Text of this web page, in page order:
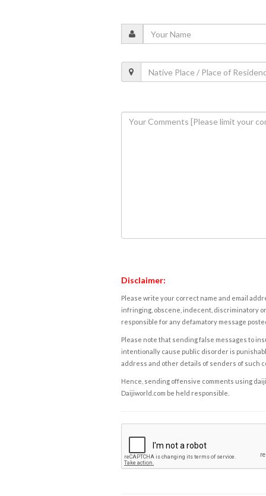
Disclaimer:
Please write your correct name and email
infringing, obscene, indecent, discriminatory
responsible for any defamatory message
Please note that sending false messages to
intentionally cause public disorder is
address and other details of senders of such
Hence, sending offensive comments using
Daijiworld.com be held responsible.